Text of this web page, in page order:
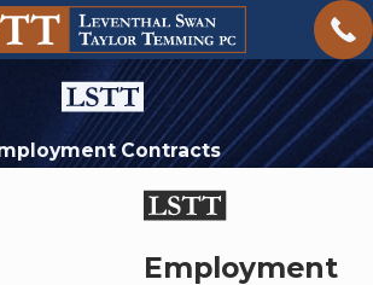
Contracts
Employment